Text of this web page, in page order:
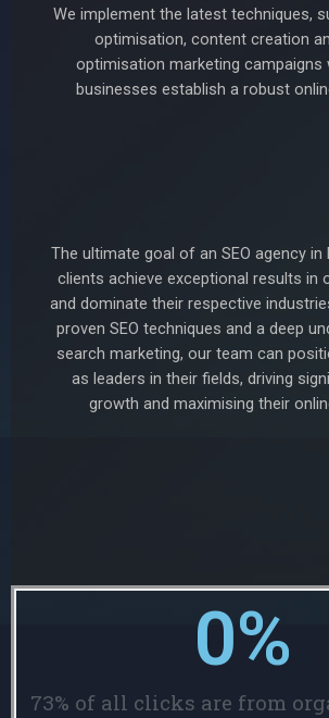
We implement the latest techniques,
optimisation, content creation
optimisation marketing campaigns
businesses establish a robust
The ultimate goal of an SEO agency in
clients achieve exceptional results in
and dominate their respective
proven SEO techniques and a deep
search marketing, our team can
as leaders in their fields, driving
growth and maximising their
0%
73% of all clicks are from